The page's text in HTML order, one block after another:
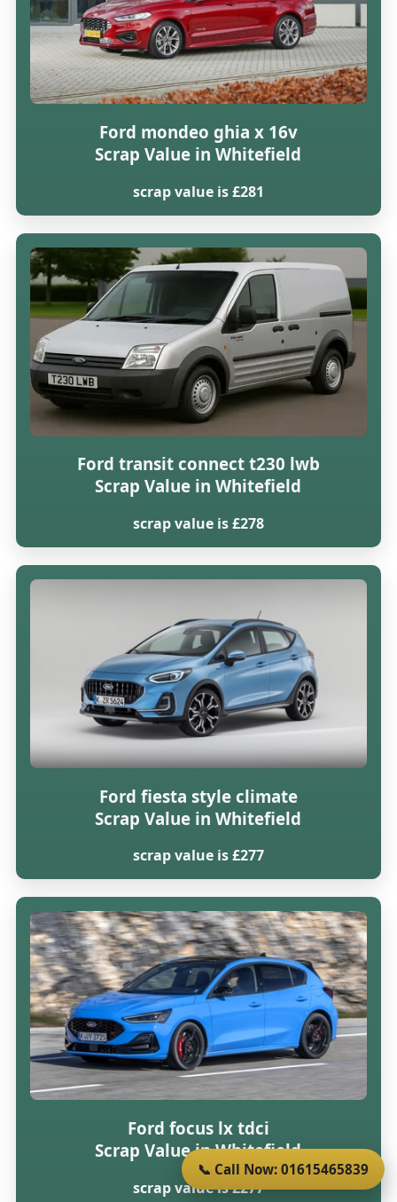
Ford mondeo ghia x 16v
Scrap Value in Whitefield
scrap value is £281
Ford transit connect t230 lwb
Scrap Value in Whitefield
scrap value is £278
Ford fiesta style climate
Scrap Value in Whitefield
scrap value is £277
Ford focus lx tdci
Scrap Value in Whitefield
scrap value is £277
📞 Call Now: 01615465839